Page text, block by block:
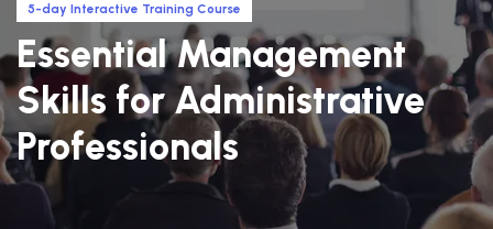
5-day Interactive Training Course
Essential Management
Skills for Administrative
Professionals